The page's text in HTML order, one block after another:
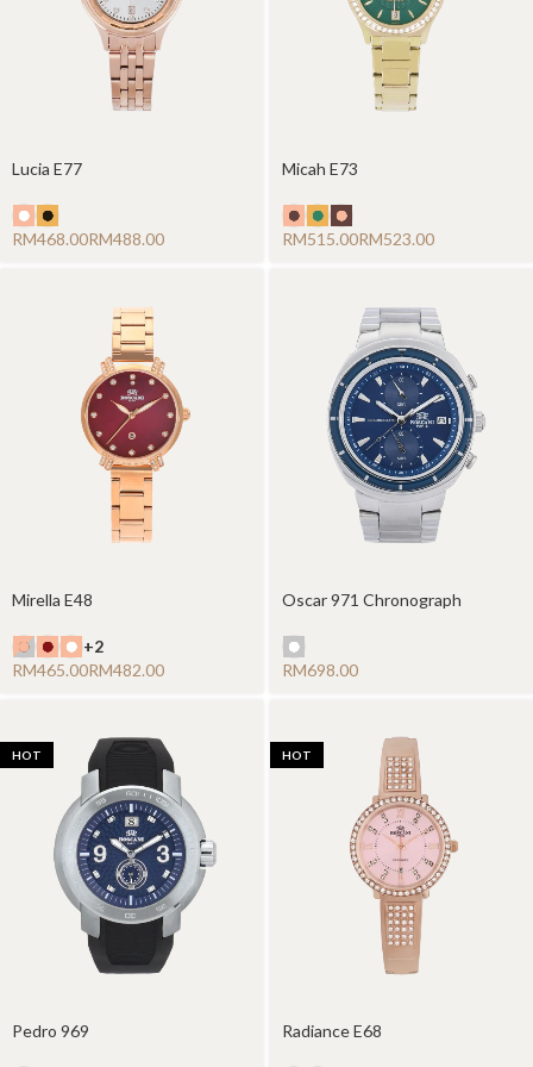
Lucia E77
RM RM
Micah E73
RM RM
Mirella E48
+2
RM
RM
Oscar 971 Chronograph
RM
HOT
Pedro 969
HOT
Radiance E68